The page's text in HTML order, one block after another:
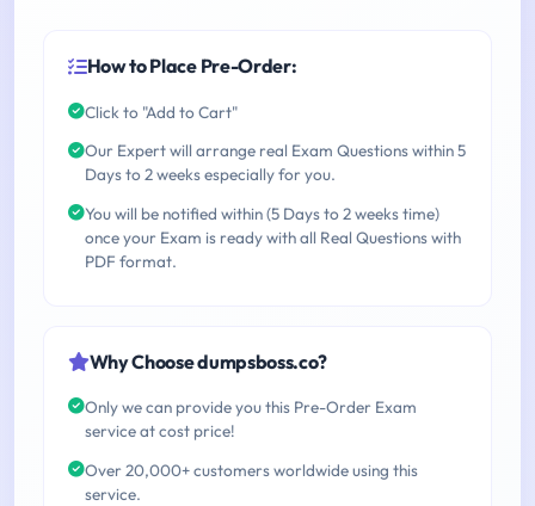
How to Place Pre-Order:
Click to "Add to Cart"
Our Expert will arrange real Exam Questions within 5
Days to 2 weeks especially for you.
You will be notified within (5 Days to 2 weeks time)
once your Exam is ready with all Real Questions with
PDF format.
Why Choose dumpsboss.co?
Only we can provide you this Pre-Order Exam
service at cost price!
Over 20,000+ customers worldwide using this
service.